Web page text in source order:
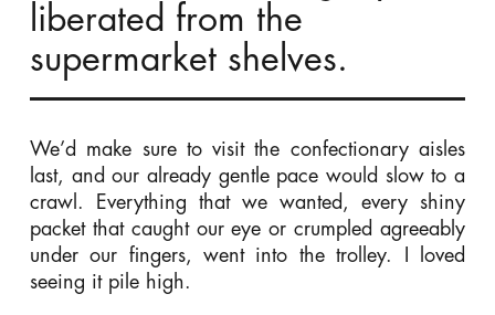
liberated from the
supermarket shelves.
We’d make sure to visit the confectionary aisles
last, and our already gentle pace would slow to a
crawl. Everything that we wanted, every shiny
packet that caught our eye or crumpled agreeably
under our fingers, went into the trolley. I loved
seeing it pile high.